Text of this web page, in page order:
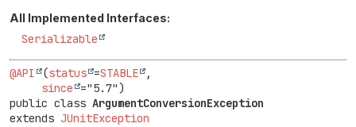
All Implemented Interfaces:
Serializable
@API (status =STABLE
,
since
public class ArgumentConversionException
extends JUnitException